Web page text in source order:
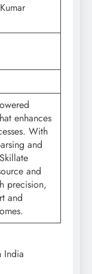
enhances
With
and
and
precision,
and
India